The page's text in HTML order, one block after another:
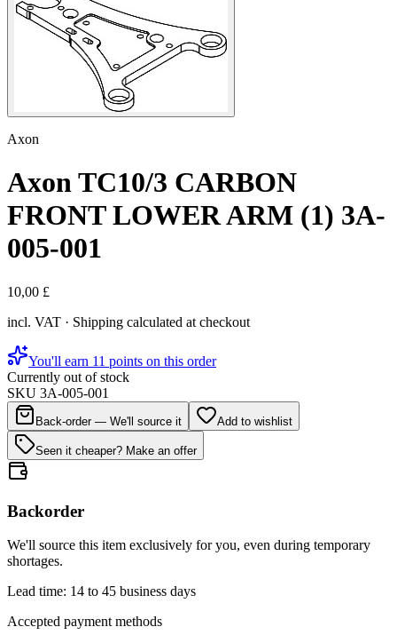
Axon
Axon TC10/3 CARBON
FRONT LOWER ARM (1) 3A-
005-001
10,00 £
incl. VAT · Shipping calculated at checkout
You'll earn 11 points on this order
Currently out of stock
SKU 3A-005-001
Back-order — We'll source it Add to wishlist
Seen it cheaper? Make an offer
Backorder
We'll source this item exclusively for you, even during temporary
shortages.
Lead time: 14 to 45 business days
Accepted payment methods